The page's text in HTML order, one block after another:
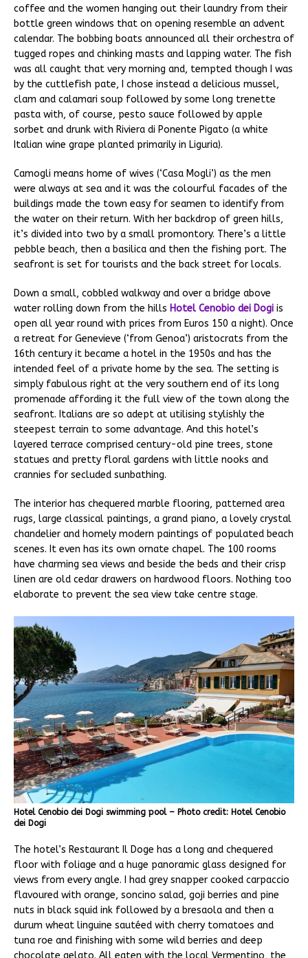
coffee and the women hanging out their laundry from their
bottle green windows that on opening resemble an advent
calendar. The bobbing boats announced all their orchestra of
tugged ropes and chinking masts and lapping water. The fish
was all caught that very morning and, tempted though I was
by the cuttlefish pate, I chose instead a delicious mussel,
clam and calamari soup followed by some long trenette
pasta with, of course, pesto sauce followed by apple
sorbet and drunk with Riviera di Ponente Pigato (a white
Italian wine grape planted primarily in Liguria).
Camogli means home of wives (‘Casa Mogli’) as the men
were always at sea and it was the colourful facades of the
buildings made the town easy for seamen to identify from
the water on their return. With her backdrop of green hills,
it’s divided into two by a small promontory. There’s a little
pebble beach, then a basilica and then the fishing port. The
seafront is set for tourists and the back street for locals.
Down a small, cobbled walkway and over a bridge above
water rolling down from the hills Hotel Cenobio dei Dogi is
open all year round with prices from Euros 150 a night). Once
a retreat for Genevieve (‘from Genoa’) aristocrats from the
16th century it became a hotel in the 1950s and has the
intended feel of a private home by the sea. The setting is
simply fabulous right at the very southern end of its long
promenade affording it the full view of the town along the
seafront. Italians are so adept at utilising stylishly the
steepest terrain to some advantage. And this hotel’s
layered terrace comprised century-old pine trees, stone
statues and pretty floral gardens with little nooks and
crannies for secluded sunbathing.
The interior has chequered marble flooring, patterned area
rugs, large classical paintings, a grand piano, a lovely crystal
chandelier and homely modern paintings of populated beach
scenes. It even has its own ornate chapel. The 100 rooms
have charming sea views and beside the beds and their crisp
linen are old cedar drawers on hardwood floors. Nothing too
elaborate to prevent the sea view take centre stage.
Hotel Cenobio dei Dogi swimming pool – Photo credit: Hotel Cenobio
dei Dogi
The hotel’s Restaurant Il Doge has a long and chequered
floor with foliage and a huge panoramic glass designed for
views from every angle. I had grey snapper cooked carpaccio
flavoured with orange, soncino salad, goji berries and pine
nuts in black squid ink followed by a bresaola and then a
durum wheat linguine sautéed with cherry tomatoes and
tuna roe and finishing with some wild berries and deep
chocolate gelato. All eaten with the local Vermentino, the